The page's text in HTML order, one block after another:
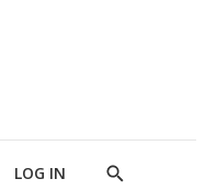
LOG IN
Show